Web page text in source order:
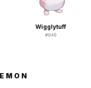
Wigglytuff
#040